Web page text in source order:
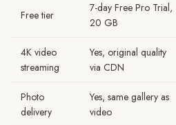
Free tier
7-day Free Pro Trial,
20 GB
4K video
streaming
Yes, original quality
via CDN
Photo
delivery
Yes, same gallery as
video